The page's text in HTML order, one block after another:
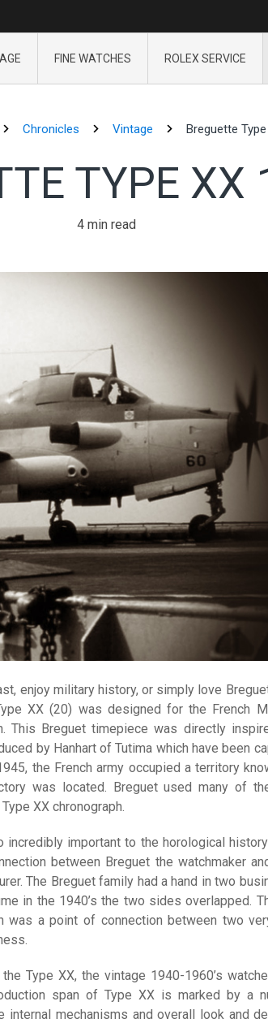
FINE WATCHES ROLEX SERVICE
Chronicles Vintage Breguette
TYPE XX
4 min read
enjoy military history, or simply love
XX (20) was designed for the French
This Breguet timepiece was directly
by Hanhart of Tutima which have been
the French army occupied a territory
was located. Breguet used many of
XX chronograph.
important to the horological
between Breguet the watchmaker
The Breguet family had a hand in two
in the 1940’s the two sides overlapped.
was a point of connection between two
Type XX, the vintage 1940-1960’s
span of Type XX is marked by a
internal mechanisms and overall look and